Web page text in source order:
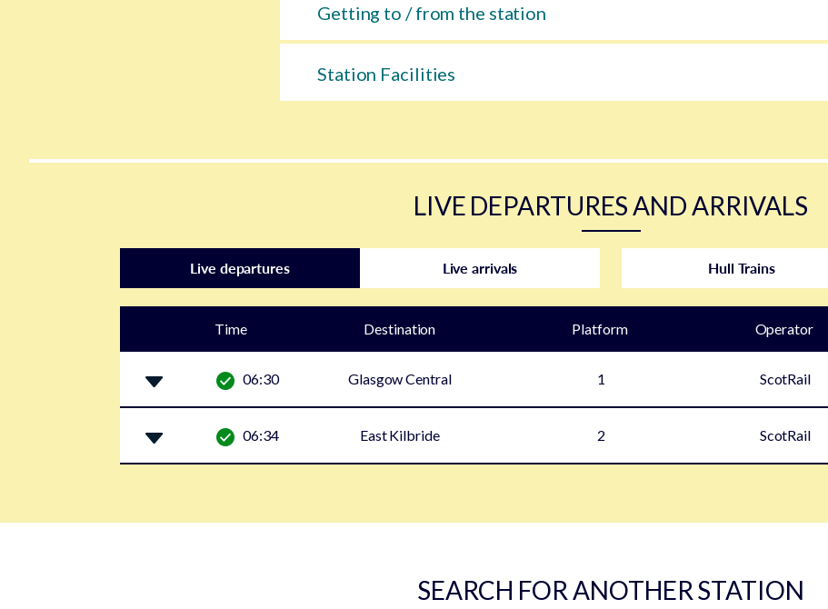
Getting to / from the station
Station Facilities
LIVE DEPARTURES AND ARRIVALS
Live departures Live arrivals Hull Trains
Time Destination Platform Operator
06:30 Glasgow Central 1 ScotRail
06:34 East Kilbride 2 ScotRail
SEARCH FOR ANOTHER STATION